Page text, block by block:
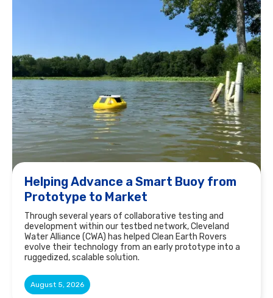
Helping Advance a Smart Buoy from
Prototype to Market
Through several years of collaborative testing and
development within our testbed network, Cleveland
Water Alliance (CWA) has helped Clean Earth Rovers
evolve their technology from an early prototype into a
ruggedized, scalable solution.
August 5, 2026